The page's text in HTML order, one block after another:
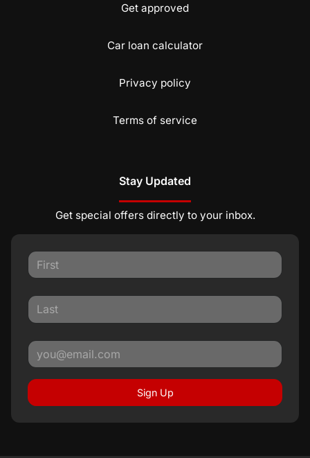
Get approved
Car loan calculator
Privacy policy
Terms of service
Stay Updated
Get special offers directly to your inbox.
Sign Up